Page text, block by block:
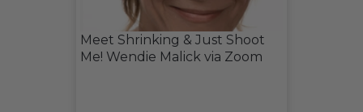
Meet Shrinking & Just Shoot
Me! Wendie Malick via Zoom